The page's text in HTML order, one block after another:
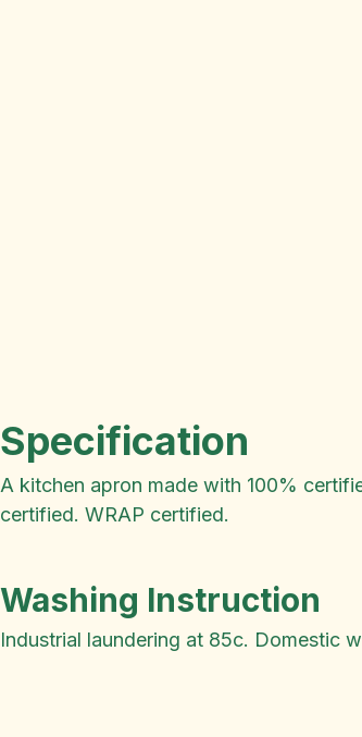
Specification
A kitchen apron made with 100%
certified. WRAP certified.
Washing Instruction
Industrial laundering at 85c. Domestic